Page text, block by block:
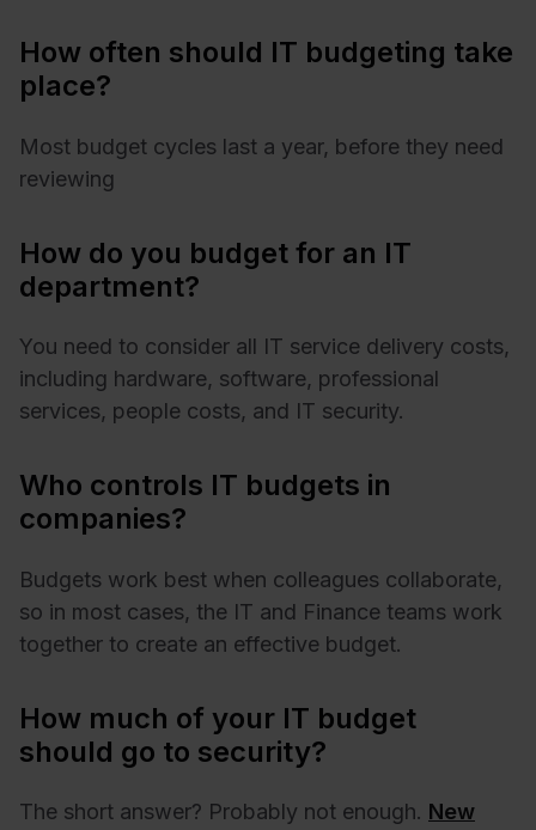
How often should IT budgeting take
place?
Most budget cycles last a year, before they need
reviewing
How do you budget for an IT
department?
You need to consider all IT service delivery costs,
including hardware, software, professional
services, people costs, and IT security.
Who controls IT budgets in
companies?
Budgets work best when colleagues collaborate,
so in most cases, the IT and Finance teams work
together to create an effective budget.
How much of your IT budget
should go to security?
The short answer? Probably not enough. New